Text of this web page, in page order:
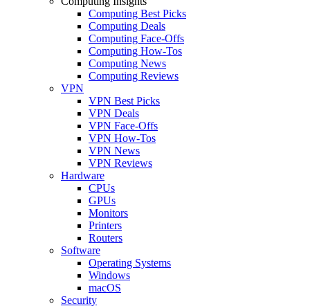
Computing Best Picks
Computing Deals
Computing Face-Offs
Computing How-Tos
Computing News
Computing Reviews
VPN
VPN Best Picks
VPN Deals
VPN Face-Offs
VPN How-Tos
VPN News
VPN Reviews
Hardware
CPUs
GPUs
Monitors
Printers
Routers
Software
Operating Systems
Windows
macOS
Security